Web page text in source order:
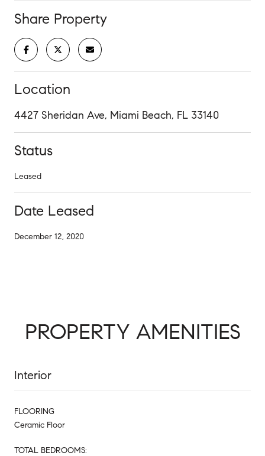
Share Property
Location
4427 Sheridan Ave, Miami Beach, FL 33140
Status
Leased
Date Leased
December 12, 2020
PROPERTY AMENITIES
Interior
FLOORING
Ceramic Floor
TOTAL BEDROOMS: